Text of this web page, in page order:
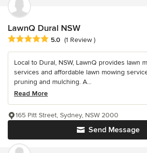
LawnQ Dural NSW
Average rating: 5 out of 5 stars
5.0 (1 Review )
Local to Dural, NSW, LawnQ provides lawn
services and affordable lawn mowing
pruning and mulching. A...
Read More
Send Message
165 Pitt Street, Sydney, NSW 2000